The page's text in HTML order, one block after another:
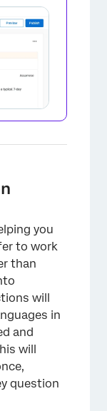
×
you
to work
than
will
in
and
will
question